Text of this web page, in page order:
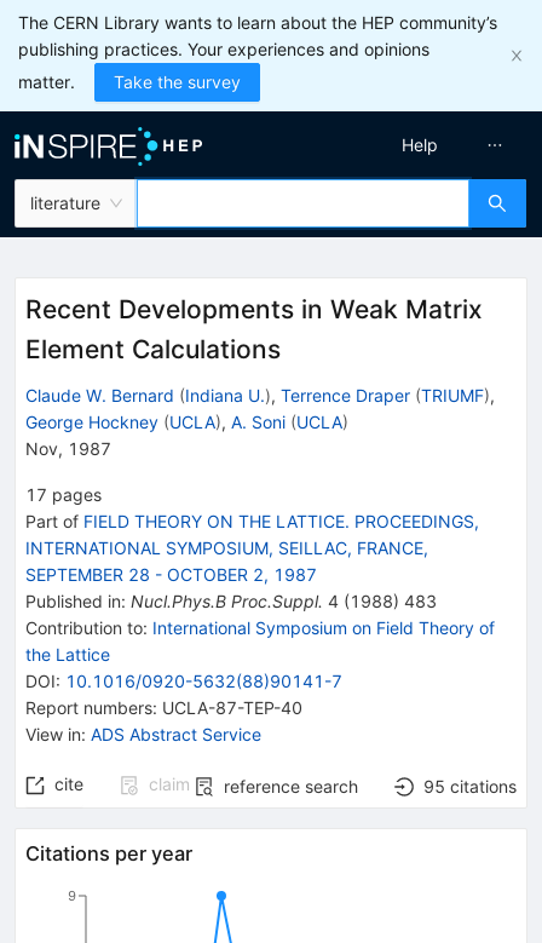
The CERN Library wants to learn about the HEP community’s
publishing practices. Your experiences and opinions
matter.
Take the survey
literature
Help
Recent Developments in Weak Matrix
Element Calculations
Claude W. Bernard (Indiana U.), Terrence Draper (TRIUMF),
George Hockney (UCLA), A. Soni (UCLA)
Nov, 1987
17 pages
Part of FIELD THEORY ON THE LATTICE. PROCEEDINGS,
INTERNATIONAL SYMPOSIUM, SEILLAC, FRANCE,
SEPTEMBER 28 - OCTOBER 2, 1987
Published in: Nucl.Phys.B Proc.Suppl. 4 (1988) 483
Contribution to: International Symposium on Field Theory of
the Lattice
DOI: 10.1016/0920-5632(88)90141-7
Report numbers: UCLA-87-TEP-40
View in: ADS Abstract Service
cite claim reference search 95 citations
Citations per year
9